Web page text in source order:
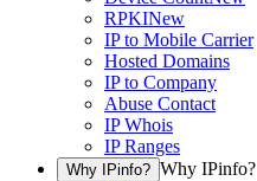
RPKINew
IP to Mobile Carrier
Hosted Domains
IP to Company
Abuse Contact
IP Whois
IP Ranges
Why IPinfo? Why IPinfo?